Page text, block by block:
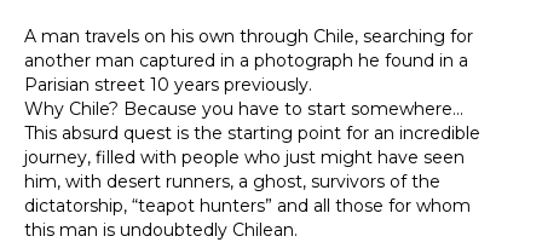
A man travels on his own through Chile, searching for
another man captured in a photograph he found in a
Parisian street 10 years previously.
Why Chile? Because you have to start somewhere...
This absurd quest is the starting point for an incredible
journey, filled with people who just might have seen
him, with desert runners, a ghost, survivors of the
dictatorship, “teapot hunters” and all those for whom
this man is undoubtedly Chilean.